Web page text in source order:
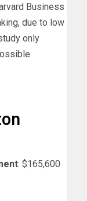
Business
due to low
only
: $165,600